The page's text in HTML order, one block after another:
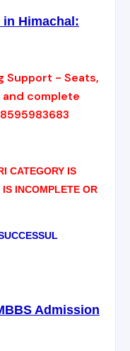
in Himachal:
Support - Seats,
complete
CATEGORY IS
INCOMPLETE OR
Admission